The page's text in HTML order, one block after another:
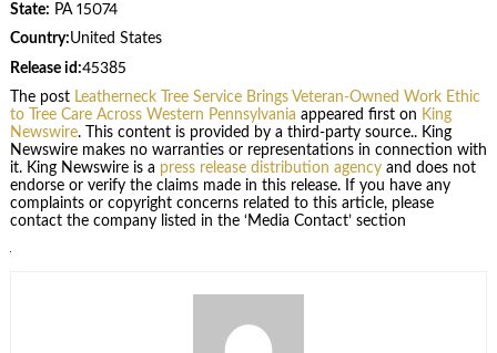
State: PA 15074
Country:United States
Release id:45385
The post Leatherneck Tree Service Brings Veteran-Owned Work Ethic
to Tree Care Across Western Pennsylvania appeared first on King
Newswire. This content is provided by a third-party source.. King
Newswire makes no warranties or representations in connection with
it. King Newswire is a press release distribution agencyand does not
endorse or verify the claims made in this release. If you have any
complaints or copyright concerns related to this article, please
contact the company listed in the ‘Media Contact’ section